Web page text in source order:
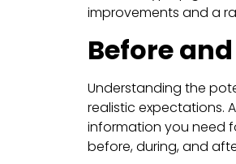
improvements and a
Before
Understanding the
realistic expectations.
information you need
before, during, and